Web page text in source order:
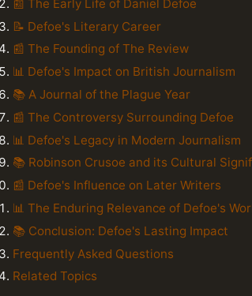
📰 The Early Life of Daniel Defoe
📝 Defoe's Literary Career
📰 The Founding of The Review
📊 Defoe's Impact on British Journalism
📚 A Journal of the Plague Year
📰 The Controversy Surrounding Defoe
📊 Defoe's Legacy in Modern Journalism
📚 Robinson Crusoe and its Cultural
📰 Defoe's Influence on Later Writers
📊 The Enduring Relevance of Defoe's
📚 Conclusion: Defoe's Lasting Impact
Frequently Asked Questions
Related Topics